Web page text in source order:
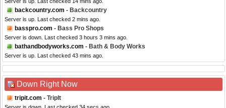
backcountry.com - Backcountry
Server is up. Last checked 2 mins ago.
basspro.com - Bass Pro Shops
Server is down. Last checked 3 hours 3 mins ago.
bathandbodyworks.com - Bath & Body Works
Server is up. Last checked 43 mins ago.
Down Right Now
tripit.com - TripIt